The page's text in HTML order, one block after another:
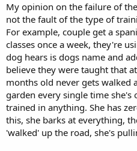
My opinion on the failure of
not the fault of the type of
For example, couple get a
classes once a week, they're
dog hears is dogs name and
believe they were taught that
months old never gets walked
garden every single time she's
trained in anything. She has
this, she barks at everything,
'walked' up the road, she's